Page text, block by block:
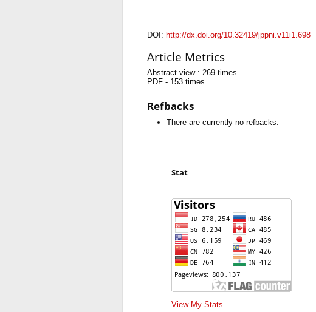
DOI: http://dx.doi.org/10.32419/jppni.v11i1.698
Article Metrics
Abstract view : 269 times
PDF - 153 times
Refbacks
There are currently no refbacks.
Stat
View My Stats